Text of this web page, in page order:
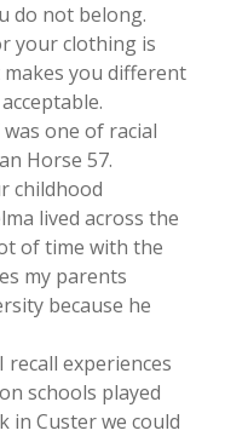
do not belong.
your clothing is
you different
one of racial
Horse 57.
childhood
lived across the
of time with the
my parents
because he
recall experiences
schools played
in Custer we could